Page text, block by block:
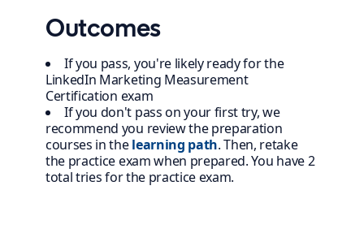
Outcomes
If you pass, you're likely ready for the
LinkedIn Marketing Measurement
Certification exam
If you don't pass on your first try, we
recommend you review the preparation
courses in thelearning path. Then, retake
the practice exam when prepared. You have 2
total tries for the practice exam.